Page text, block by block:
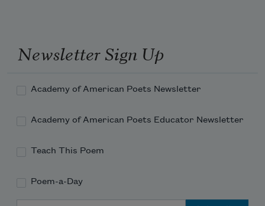
Newsletter Sign Up
Academy of American Poets Newsletter
Academy of American Poets Educator Newsletter
Teach This Poem
Poem-a-Day